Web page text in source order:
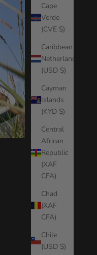
Cape
Verde
(CVE $)
Caribbean
Netherlands
(USD $)
Cayman
Islands
(KYD $)
Central
African
Republic
(XAF
CFA)
Chad
(XAF
CFA)
Chile
(USD $)